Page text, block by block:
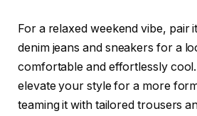
For a relaxed weekend vibe, pair
denim jeans and sneakers for a
comfortable and effortlessly
elevate your style for a more
teaming it with tailored trousers